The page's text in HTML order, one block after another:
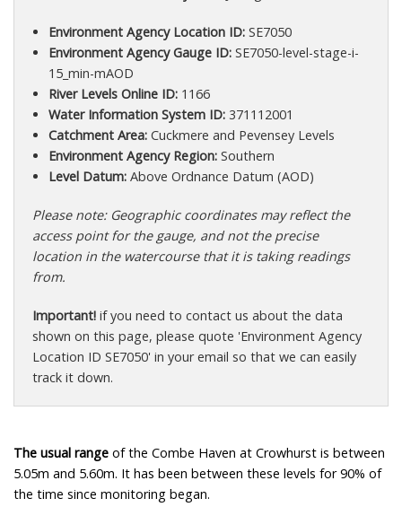
Environment Agency Location ID:SE7050
Environment Agency Gauge ID:SE7050-level-stage-i-
15_min-mAOD
River Levels Online ID:1166
Water Information System ID:371112001
Catchment Area:Cuckmere and Pevensey Levels
Environment Agency Region:Southern
Level Datum:Above Ordnance Datum (AOD)
Please note: Geographic coordinates may reflect the
access point for the gauge, and not the precise
location in the watercourse that it is taking readings
from.
Important! if you need to contact us about the data
shown on this page, please quote 'Environment Agency
Location ID SE7050' in your email so that we can easily
track it down.
The usual range of the Combe Haven at Crowhurst is between
5.05m and 5.60m. It has been between these levels for 90% of
the time since monitoring began.